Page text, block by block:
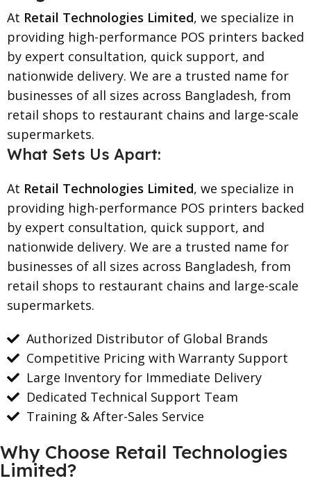
At Retail Technologies Limited, we specialize in
providing high-performance POS printers backed
by expert consultation, quick support, and
nationwide delivery. We are a trusted name for
businesses of all sizes across Bangladesh, from
retail shops to restaurant chains and large-scale
supermarkets.
What Sets Us Apart:
At Retail Technologies Limited, we specialize in
providing high-performance POS printers backed
by expert consultation, quick support, and
nationwide delivery. We are a trusted name for
businesses of all sizes across Bangladesh, from
retail shops to restaurant chains and large-scale
supermarkets.
Authorized Distributor of Global Brands
Competitive Pricing with Warranty Support
Large Inventory for Immediate Delivery
Dedicated Technical Support Team
Training & After-Sales Service
Why Choose Retail Technologies
Limited?